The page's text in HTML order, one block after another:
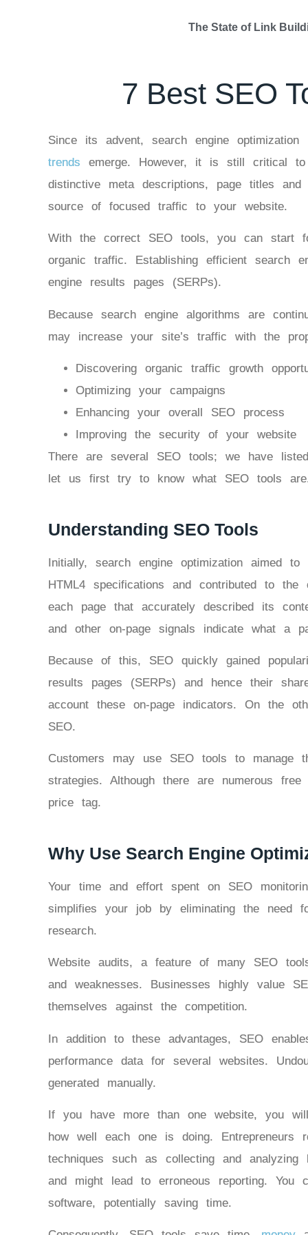
The State of Link
7 Best SEO
Since its advent, search engine
trends emerge. However, it is still critical to
distinctive meta descriptions, page titles
source of focused traffic to your website.
With the correct SEO tools, you can start
organic traffic. Establishing efficient search
engine results pages (SERPs).
Because search engine algorithms are
may increase your site’s traffic with the
Discovering organic traffic growth
Optimizing your campaigns
Enhancing your overall SEO process
Improving the security of your website
There are several SEO tools; we have
let us first try to know what SEO tools
Understanding SEO Tools
Initially, search engine optimization aimed
HTML4 specifications and contributed to
each page that accurately described its
and other on-page signals indicate what a
Because of this, SEO quickly gained
results pages (SERPs) and hence their
account these on-page indicators. On the
SEO.
Customers may use SEO tools to manage
strategies. Although there are numerous
price tag.
Why Use Search Engine
Your time and effort spent on SEO
simplifies your job by eliminating the need
research.
Website audits, a feature of many SEO
and weaknesses. Businesses highly value
themselves against the competition.
In addition to these advantages, SEO
performance data for several websites.
generated manually.
If you have more than one website, you
how well each one is doing. Entrepreneurs
techniques such as collecting and
and might lead to erroneous reporting.
software, potentially saving time.